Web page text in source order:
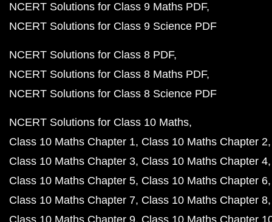
NCERT Solutions for Class 9 Maths PDF
NCERT Solutions for Class 9 Science PDF
NCERT Solutions for Class 8 PDF
NCERT Solutions for Class 8 Maths PDF
NCERT Solutions for Class 8 Science PDF
NCERT Solutions for Class 10 Maths
Class 10 Maths Chapter 1 Class 10 Maths Chapter 2
Class 10 Maths Chapter 3 Class 10 Maths Chapter 4
Class 10 Maths Chapter 5 Class 10 Maths Chapter 6
Class 10 Maths Chapter 7 Class 10 Maths Chapter 8
Class 10 Maths Chapter 9 Class 10 Maths Chapter